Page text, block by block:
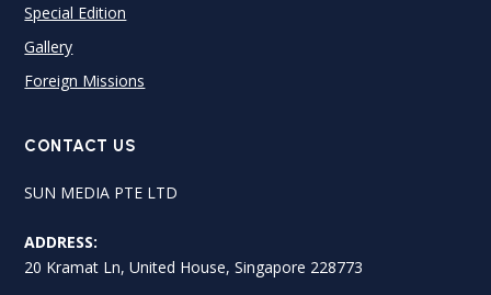
Special Edition
Gallery
Foreign Missions
CONTACT US
SUN MEDIA PTE LTD
ADDRESS:
20 Kramat Ln, United House, Singapore 228773